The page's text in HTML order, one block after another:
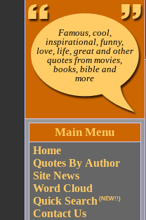
Famous, cool,
inspirational, funny,
love, life, great and other
quotes from movies,
books, bible and
more
Main Menu
Home
Quotes By Author
Site News
Word Cloud
Quick Search (NEW!!)
Contact Us